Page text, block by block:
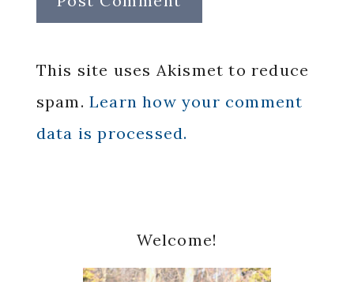
This site uses Akismet to reduce
spam. Learn how your comment
data is processed.
Sidebar
Welcome!